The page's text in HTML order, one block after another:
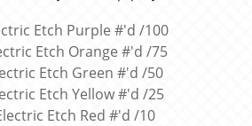
Etch Purple #'d /100
Etch Orange #'d /75
Etch Green #'d /50
Etch Yellow #'d /25
Etch Red #'d /10